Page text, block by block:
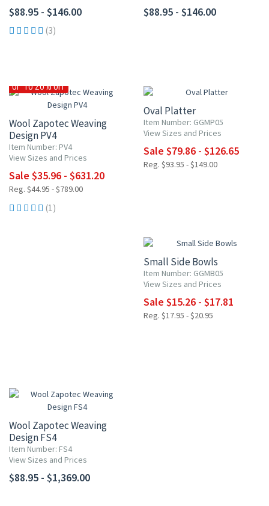
$88.95 - $146.00
(3)
$88.95 - $146.00
UP TO 20% OFF
Wool Zapotec Weaving
Design PV4
Item Number: PV4
View Sizes and Prices
Sale $35.96 - $631.20
Reg. $44.95 - $789.00
(1)
Oval Platter
Item Number: GGMP05
View Sizes and Prices
Sale $79.86 - $126.65
Reg. $93.95 - $149.00
Small Side Bowls
Item Number: GGMB05
View Sizes and Prices
Sale $15.26 - $17.81
Reg. $17.95 - $20.95
Wool Zapotec Weaving
Design FS4
Item Number: FS4
View Sizes and Prices
$88.95 - $1,369.00